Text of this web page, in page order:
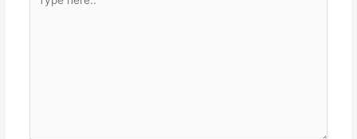
here..